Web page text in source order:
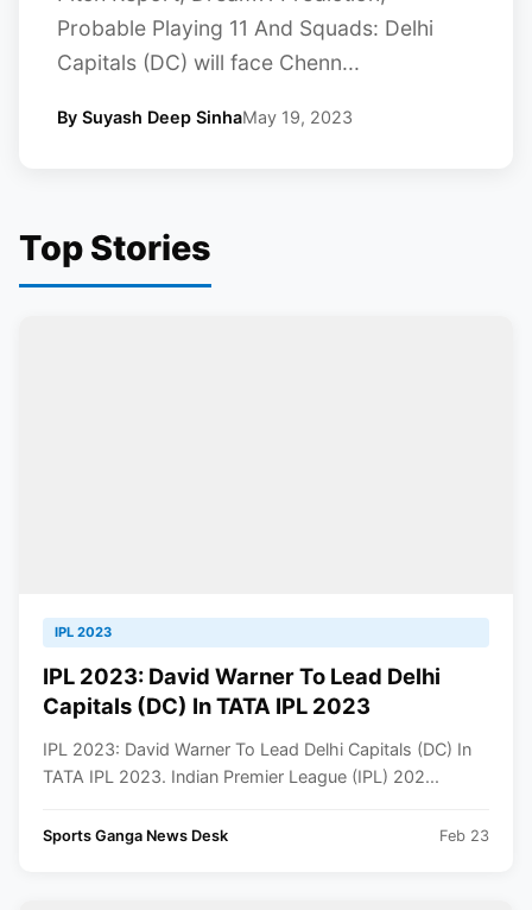
Probable Playing 11 And Squads: Delhi
Capitals (DC) will face Chenn...
By Suyash Deep SinhaMay 19, 2023
Top Stories
IPL 2023
IPL 2023: David Warner To Lead Delhi
Capitals (DC) In TATA IPL 2023
IPL 2023: David Warner To Lead Delhi Capitals (DC) In
TATA IPL 2023. Indian Premier League (IPL) 202...
Sports Ganga News Desk Feb 23